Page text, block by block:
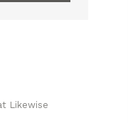
Likewise